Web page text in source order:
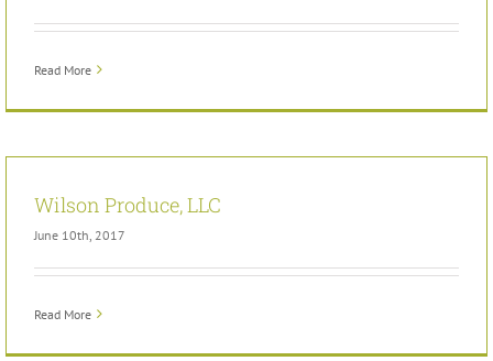
Read More
Wilson Produce, LLC
June 10th, 2017
Read More